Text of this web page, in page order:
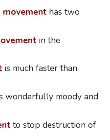
movementhas two
in the
is much faster than
wonderfully moody and
to stop destruction of